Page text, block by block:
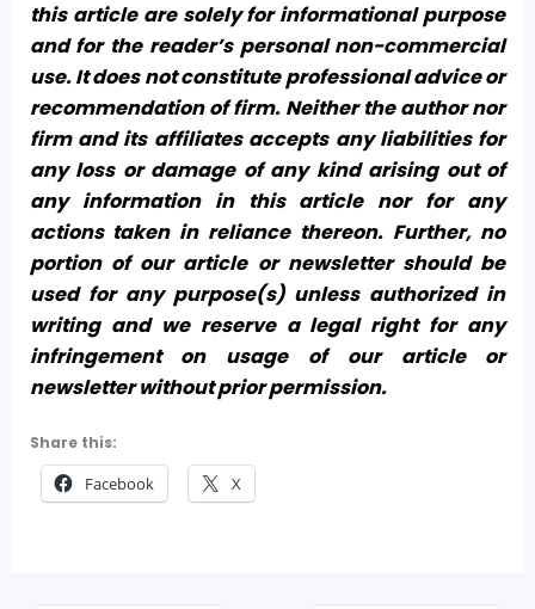
this article are solely for informational purpose
and for the reader’s personal non-commercial
use. It does not constitute professional advice or
recommendation of firm. Neither the author nor
firm and its affiliates accepts any liabilities for
any loss or damage of any kind arising out of
any information in this article nor for any
actions taken in reliance thereon. Further, no
portion of our article or newsletter should be
used for any purpose(s) unless authorized in
writing and we reserve a legal right for any
infringement on usage of our article or
newsletter without prior permission.
Share this:
Facebook X